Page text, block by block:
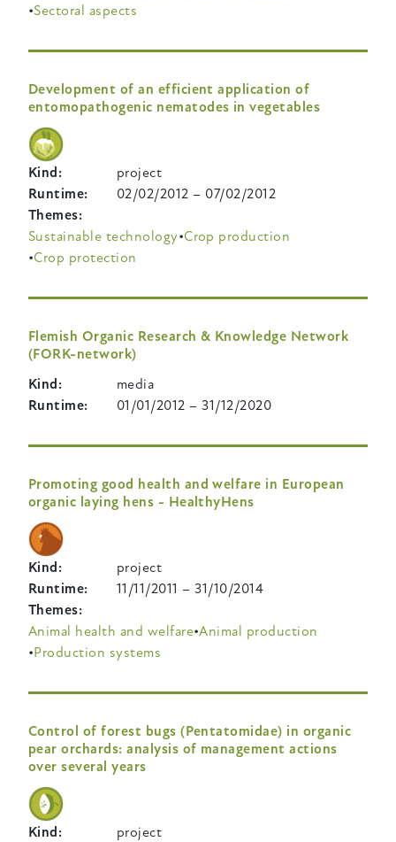
Sectoral aspects
Development of an efficient application of
entomopathogenic nematodes in vegetables
Kind
project
Runtime
02/02/2012 – 07/02/2012
Themes
Sustainable technology Crop production
Crop protection
Flemish Organic Research & Knowledge Network
(FORK-network)
Kind
media
Runtime
01/01/2012 –31/12/2020
Promoting good health and welfare in European
organic laying hens - HealthyHens
Kind
project
Runtime
11/11/2011 –31/10/2014
Themes
Animal health and welfare Animal production
Production systems
Control of forest bugs (Pentatomidae) in organic
pear orchards: analysis of management actions
over several years
Kind project